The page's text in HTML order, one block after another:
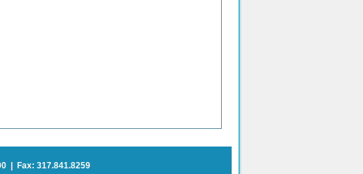
| Fax: 317.841.8259